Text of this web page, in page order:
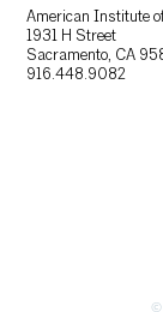
American Institute
1931 H Street
Sacramento, CA
916.448.9082
©